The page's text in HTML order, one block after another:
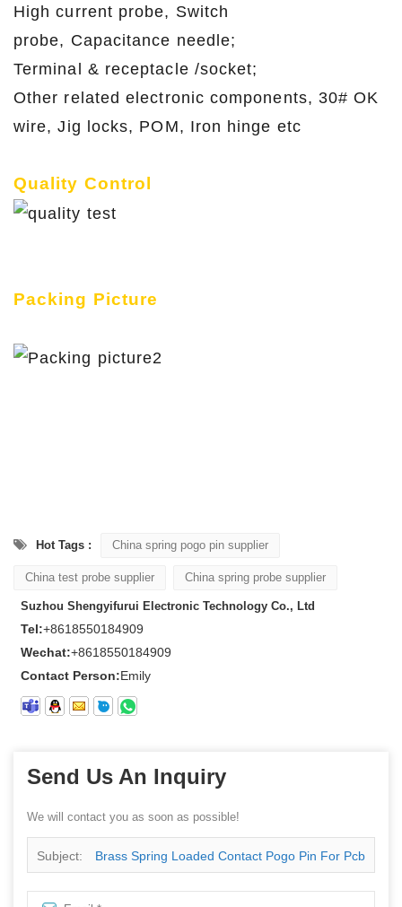
High current probe, Switch
probe, Capacitance needle;
Terminal & receptacle /socket;
Other related electronic components, 30# OK
wire, Jig locks, POM, Iron hinge etc
Quality Control
Packing Picture
Hot Tags : China spring pogo pin supplier
China test probe supplier China spring probe supplier
Suzhou Shengyifurui Electronic Technology Co., Ltd
Tel:+8618550184909
Wechat:+8618550184909
Contact Person:Emily
Send Us An Inquiry
We will contact you as soon as possible!
Subject: Brass Spring Loaded Contact Pogo Pin For Pcb